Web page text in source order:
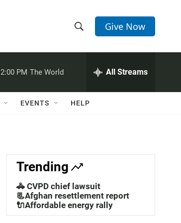
h
w
a
c
h
e
h
Q
Give Now
2:00 PM The World All Streams
EVENTS HELP
Trending
🚓 CVPD chief lawsuit
📃Afghan resettlement report
🔌Affordable energy rally